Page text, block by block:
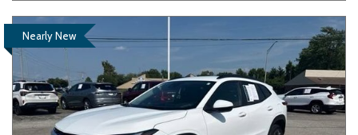
Nearly New